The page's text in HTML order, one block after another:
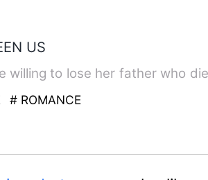
US
willing to lose her father who
# ROMANCE